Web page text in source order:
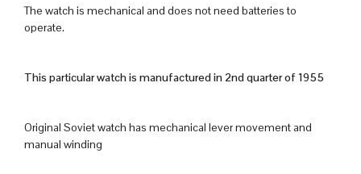
The watch is mechanical and does not need batteries to
operate.
This particular watch is manufactured in 2nd quarter of 1955
Original Soviet watch has mechanical lever movement and
manual winding